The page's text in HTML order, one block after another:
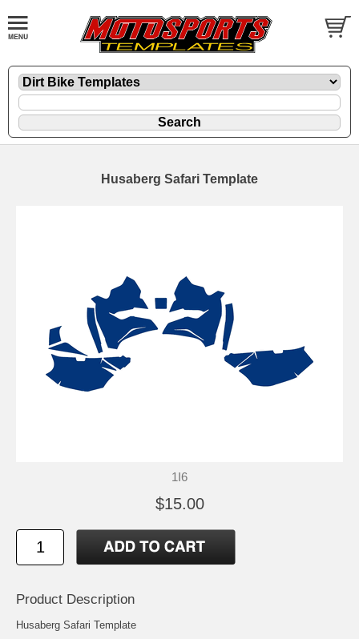
Husaberg Safari Template
1I6
$15.00
Product Description
Husaberg Safari Template